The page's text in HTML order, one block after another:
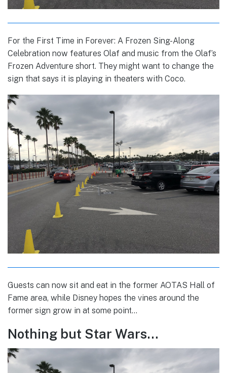
For the First Time in Forever: A Frozen Sing-Along
Celebration now features Olaf and music from the Olaf’s
Frozen Adventure short. They might want to change the
sign that says it is playing in theaters with Coco.
Guests can now sit and eat in the former AOTAS Hall of
Fame area, while Disney hopes the vines around the
former sign grow in at some point…
Nothing but Star Wars…